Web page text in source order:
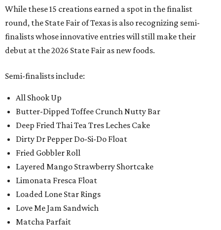
While these 15 creations earned a spot in the finalist
round, the State Fair of Texas is also recognizing semi-
finalists whose innovative entries will still make their
debut at the 2026 State Fair as new foods.
Semi-finalists include:
All Shook Up
Butter-Dipped Toffee Crunch Nutty Bar
Deep Fried Thai Tea Tres Leches Cake
Dirty Dr Pepper Do-Si-Do Float
Fried Gobbler Roll
Layered Mango Strawberry Shortcake
Limonata Fresca Float
Loaded Lone Star Rings
Love Me Jam Sandwich
Matcha Parfait